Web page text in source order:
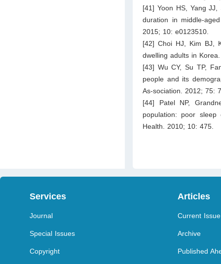
[41] Yoon HS, Yang
duration in middle-
2015; 10: e0123510.
[42] Choi HJ, Kim BJ,
dwelling adults in
[43] Wu CY, Su TP,
people and its
As-sociation. 2012; 75:
[44] Patel NP,
population: poor
Health. 2010; 10: 475.
Services
Journal
Special Issues
Copyright
Articles
Current Issue
Archive
Published